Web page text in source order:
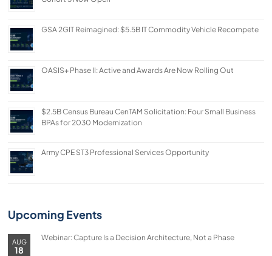
GSA 2GIT Reimagined: $5.5B IT Commodity Vehicle Recompete
OASIS+ Phase II: Active and Awards Are Now Rolling Out
$2.5B Census Bureau CenTAM Solicitation: Four Small Business
BPAs for 2030 Modernization
Army CPE ST3 Professional Services Opportunity
Upcoming Events
AUG
18
Webinar: Capture Is a Decision Architecture, Not a Phase